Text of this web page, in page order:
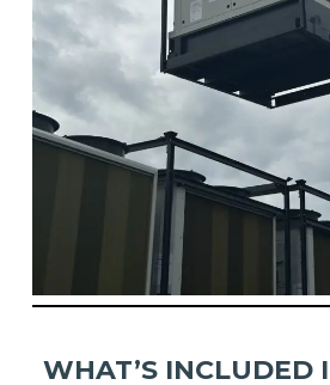
WHAT’S INCLUDED